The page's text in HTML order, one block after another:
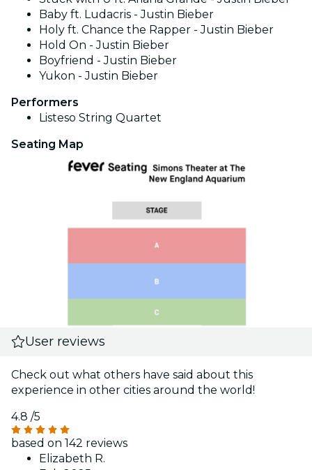
Baby ft. Ludacris - Justin Bieber
Holy ft. Chance the Rapper - Justin Bieber
Hold On - Justin Bieber
Boyfriend - Justin Bieber
Yukon - Justin Bieber
Performers
Listeso String Quartet
Seating Map
User reviews
Check out what others have said about this
experience in other cities around the world!
4.8 /5
based on 142 reviews
Elizabeth R.